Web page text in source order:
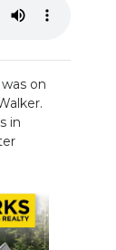
on
in